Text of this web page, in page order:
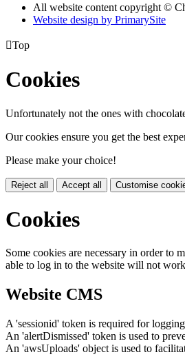
All website content copyright ©
Website design by PrimarySite
Top
Cookies
Unfortunately not the ones with
Our cookies ensure you get the best
Please make your choice!
Reject all Accept all Customise
Cookies
Some cookies are necessary in order to
able to log in to the website will not
Website CMS
A 'sessionid' token is required for
An 'alertDismissed' token is used to
An 'awsUploads' object is used to